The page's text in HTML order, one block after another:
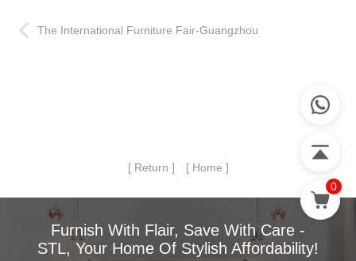
The International Furniture Fair-Guangzhou
[ Return ] [ Home ]
Furnish With Flair, Save With Care -
STL, Your Home Of Stylish Affordability!
0